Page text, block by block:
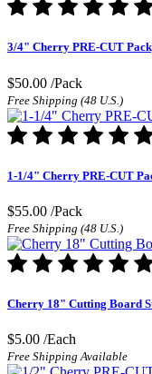
3/4" Cherry PRE-CUT
$50.00 /Pack
Free Shipping (48 U.S.)
1-1/4" Cherry PRE-CUT
$55.00 /Pack
Free Shipping (48 U.S.)
Cherry 18" Cutting Board
$5.00 /Each
Free Shipping Available